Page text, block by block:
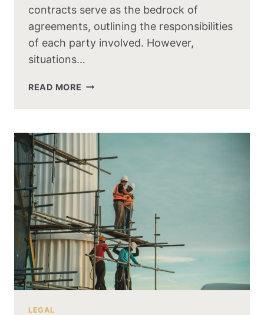
contracts serve as the bedrock of
agreements, outlining the responsibilities
of each party involved. However,
situations…
READ MORE
LEGAL